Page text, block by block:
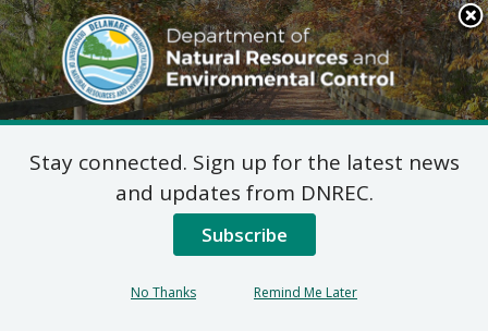
Search
This
Site
DNREC Menu
Pages Tagged With: "fair"
DNREC at the Delaware
State Fair
Stay connected. Sign up for the latest news
and updates from DNREC.
Subscribe
No Thanks Remind Me Later